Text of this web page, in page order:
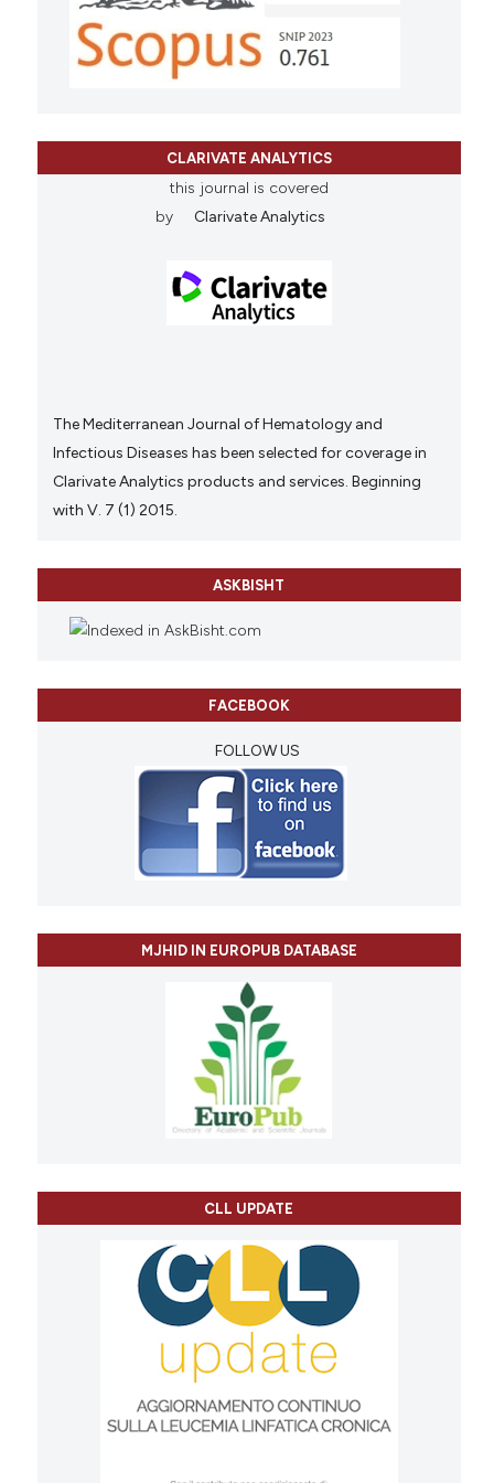
CLARIVATE ANALYTICS
this journal is covered
by
Clarivate Analytics
The Mediterranean Journal of Hematology and
Infectious Diseases has been selected for coverage in
Clarivate Analytics products and services. Beginning
with V. 7 (1) 2015.
ASKBISHT
FACEBOOK
FOLLOW US
MJHID IN EUROPUB DATABASE
CLL UPDATE